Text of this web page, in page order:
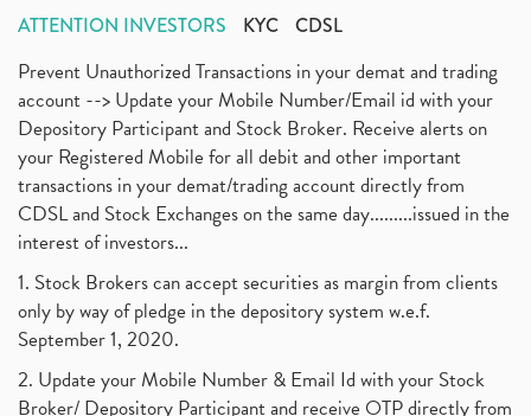
ATTENTION INVESTORS KYC CDSL
Prevent Unauthorized Transactions in your demat and trading
account --> Update your Mobile Number/Email id with your
Depository Participant and Stock Broker. Receive alerts on
your Registered Mobile for all debit and other important
transactions in your demat/trading account directly from
CDSL and Stock Exchanges on the same day.........issued in the
interest of investors...
1. Stock Brokers can accept securities as margin from clients
only by way of pledge in the depository system w.e.f.
September 1, 2020.
2. Update your Mobile Number & Email Id with your Stock
Broker/ Depository Participant and receive OTP directly from